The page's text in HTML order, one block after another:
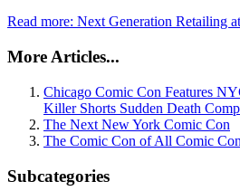
Read more: Next Generation Retailing
More Articles...
Chicago Comic Con Features
Killer Shorts Sudden Death
The Next New York Comic Con
The Comic Con of All Comic
Subcategories